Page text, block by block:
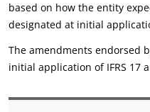
based on how the entity
designated at initial
The amendments endorsed
initial application of IFRS 17